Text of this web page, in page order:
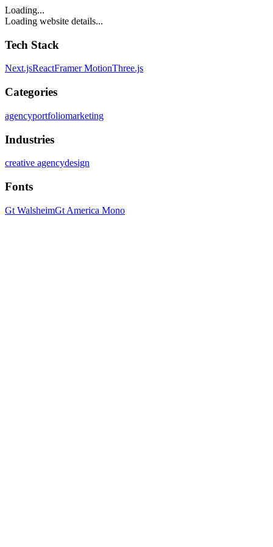
Loading...
Loading website details...
Tech Stack
Next.jsReactFramer MotionThree.js
Categories
agencyportfoliomarketing
Industries
creative agencydesign
Fonts
Gt WalsheimGt America Mono